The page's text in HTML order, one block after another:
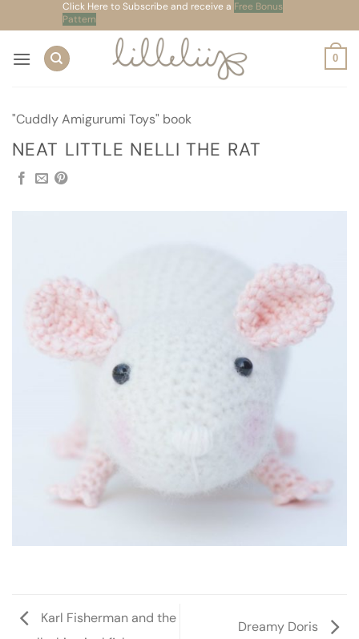
Click Here to Subscribe and receive a Free Bonus
Pattern
0
"Cuddly Amigurumi Toys" book
NEAT LITTLE NELLI THE RAT
Karl Fisherman and the
Dreamy Doris